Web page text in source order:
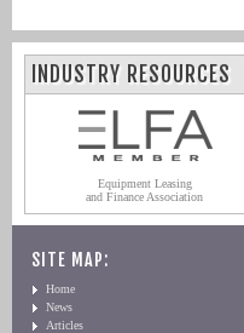
INDUSTRY RESOURCES
Equipment Leasing
and Finance Association
SITE MAP:
Home
News
Articles